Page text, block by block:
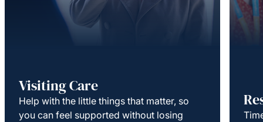
Visiting Care
Help with the little things that matter, so
you can feel supported without losing